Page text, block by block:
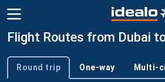
Flight Routes from Dubai
Trip type
Round trip One-way Multi-